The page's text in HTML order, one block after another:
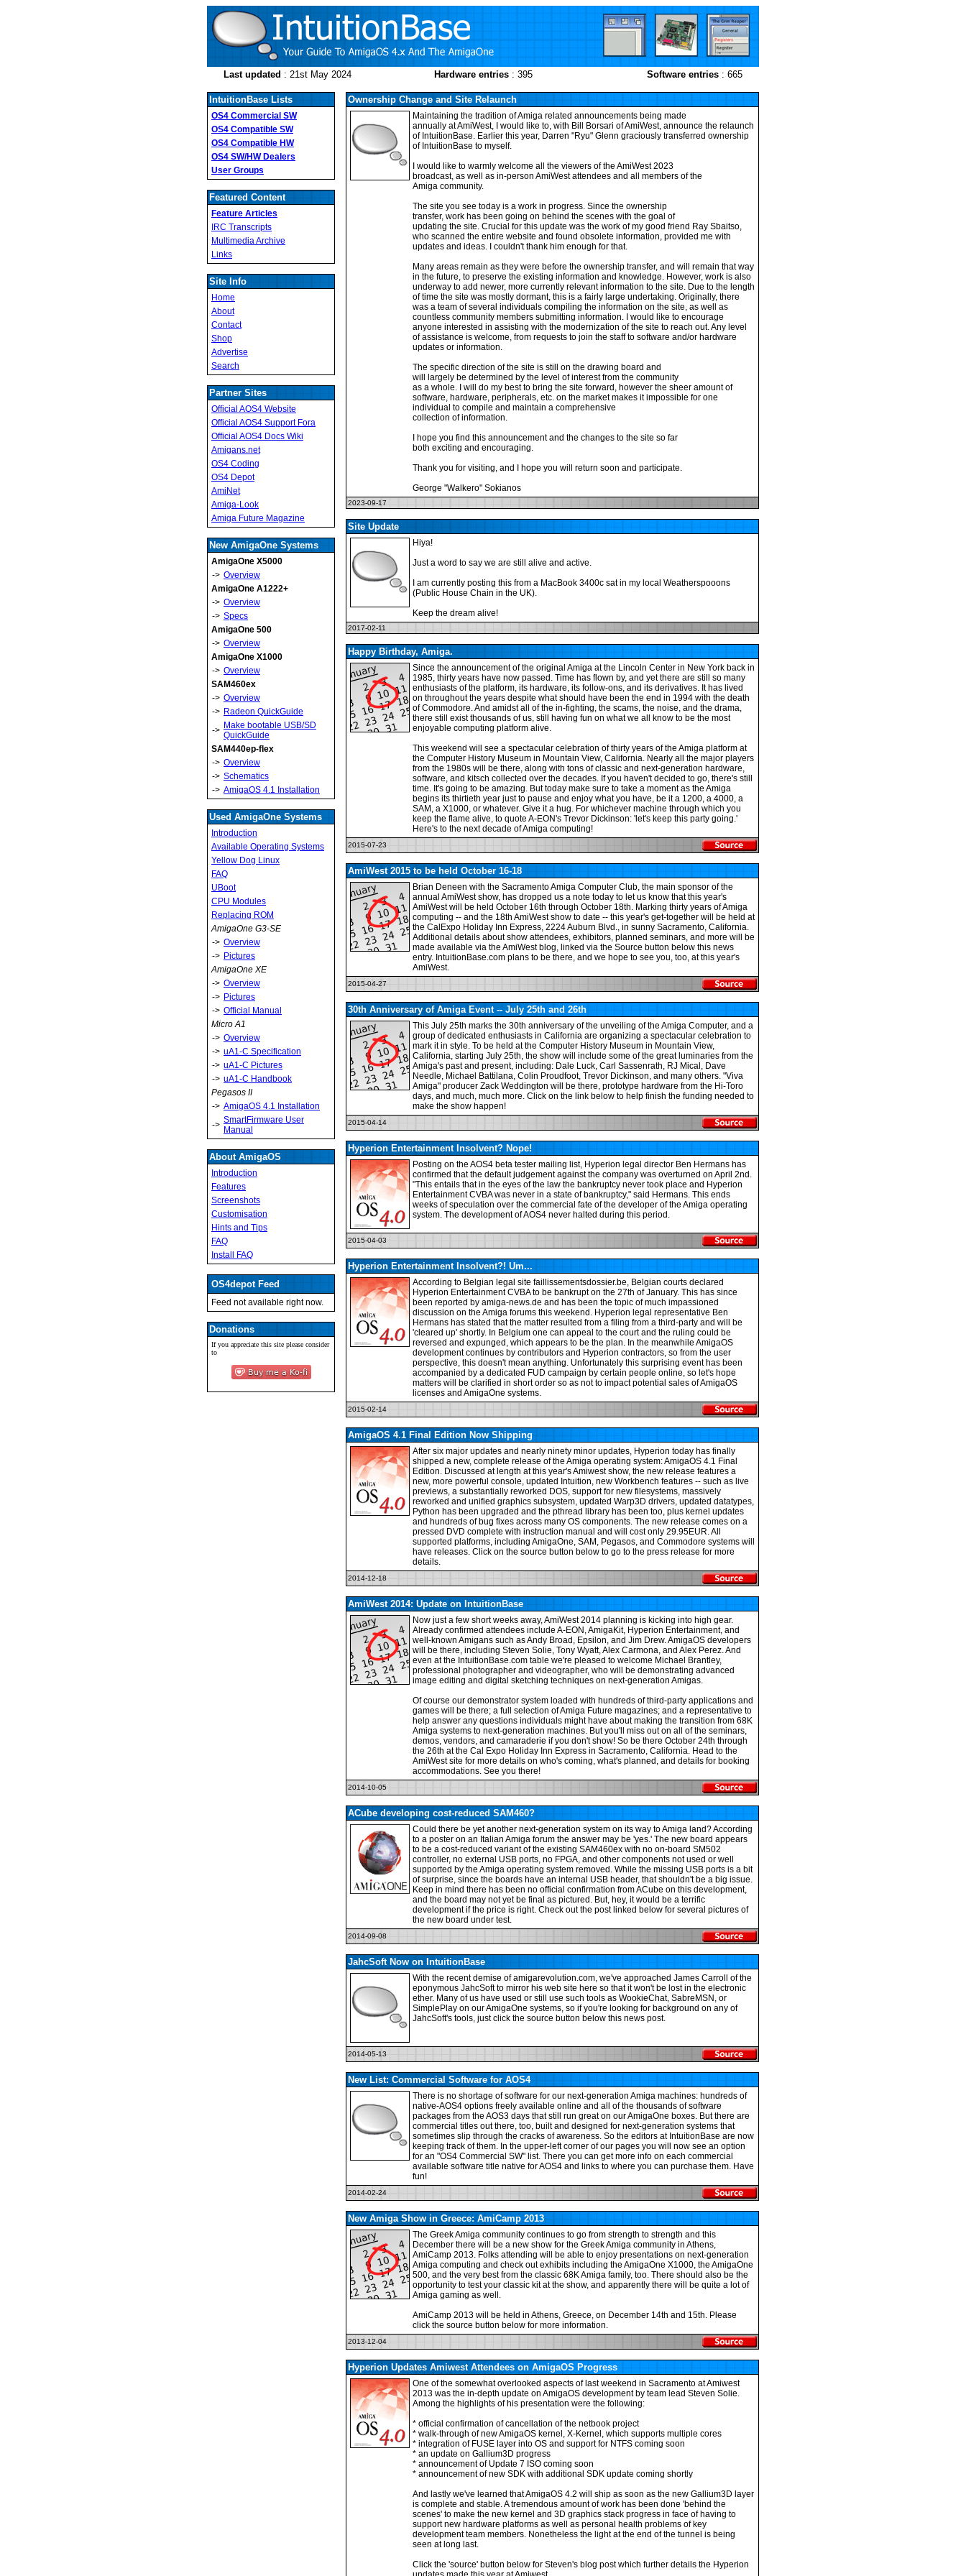
Last updated : 21st May 2024 Hardware entries: 395 Software entries : 665
IntuitionBase Lists
OS4 Commercial SW
OS4 Compatible SW
OS4 Compatible HW
OS4 SW/HW Dealers
User Groups
Featured Content
Feature Articles
IRC Transcripts
Multimedia Archive
Links
Site Info
Home
About
Contact
Shop
Advertise
Search
Partner Sites
Official AOS4 Website
Official AOS4 Support Fora
Official AOS4 Docs Wiki
Amigans.net
OS4 Coding
OS4 Depot
AmiNet
Amiga-Look
Amiga Future Magazine
New AmigaOne Systems
AmigaOne X5000
-> Overview
AmigaOne A1222+
-> Overview
-> Specs
AmigaOne 500
-> Overview
AmigaOne X1000
-> Overview
SAM460ex
-> Overview
-> Radeon QuickGuide
-> Make bootable USB/SD
QuickGuide
SAM440ep-flex
-> Overview
-> Schematics
-> AmigaOS 4.1 Installation
Used AmigaOne Systems
Introduction
Available Operating Systems
Yellow Dog Linux
FAQ
UBoot
CPU Modules
Replacing ROM
AmigaOne G3-SE
-> Overview
-> Pictures
AmigaOne XE
-> Overview
-> Pictures
-> Official Manual
Micro A1
-> Overview
-> uA1-C Specification
-> uA1-C Pictures
-> uA1-C Handbook
Pegasos II
-> AmigaOS 4.1 Installation
-> SmartFirmware User
Manual
About AmigaOS
Introduction
Features
Screenshots
Customisation
Hints and Tips
FAQ
Install FAQ
OS4depot Feed
Feed not available right now.
Donations
If you appreciate this site please consider
to
Ownership Change and Site Relaunch
Maintaining the tradition of Amiga related announcements being made
annually at AmiWest, I would like to, with Bill Borsari of AmiWest, announce the relaunch
of IntuitionBase. Earlier this year, Darren "Ryu" Glenn graciously transferred ownership
of IntuitionBase to myself.
I would like to warmly welcome all the viewers of the AmiWest 2023
broadcast, as well as in-person AmiWest attendees and all members of the
Amiga community.
The site you see today is a work in progress. Since the ownership
transfer, work has been going on behind the scenes with the goal of
updating the site. Crucial for this update was the work of my good friend Ray Sbaitso,
who scanned the entire website and found obsolete information, provided me with
updates and ideas. I couldn't thank him enough for that.
Many areas remain as they were before the ownership transfer, and will remain that way
in the future, to preserve the existing information and knowledge. However, work is also
underway to add newer, more currently relevant information to the site. Due to the length
of time the site was mostly dormant, this is a fairly large undertaking. Originally, there
was a team of several individuals compiling the information on the site, as well as
countless community members submitting information. I would like to encourage
anyone interested in assisting with the modernization of the site to reach out. Any level
of assistance is welcome, from requests to join the staff to software and/or hardware
updates or information.
The specific direction of the site is still on the drawing board and
will largely be determined by the level of interest from the community
as a whole. I will do my best to bring the site forward, however the sheer amount of
software, hardware, peripherals, etc. on the market makes it impossible for one
individual to compile and maintain a comprehensive
collection of information.
I hope you find this announcement and the changes to the site so far
both exciting and encouraging.
Thank you for visiting, and I hope you will return soon and participate.
George "Walkero" Sokianos
2023-09-17
Site Update
Hiya!
Just a word to say we are still alive and active.
I am currently posting this from a MacBook 3400c sat in my local Weatherspooons
(Public House Chain in the UK).
Keep the dream alive!
2017-02-11
Happy Birthday, Amiga.
Since the announcement of the original Amiga at the Lincoln Center in New York back in
1985, thirty years have now passed. Time has flown by, and yet there are still so many
enthusiasts of the platform, its hardware, its follow-ons, and its derivatives. It has lived
on throughout the years despite what should have been the end in 1994 with the death
of Commodore. And amidst all of the in-fighting, the scams, the noise, and the drama,
there still exist thousands of us, still having fun on what we all know to be the most
enjoyable computing platform alive.
This weekend will see a spectacular celebration of thirty years of the Amiga platform at
the Computer History Museum in Mountain View, California. Nearly all the major players
from the 1980s will be there, along with tons of classic and next-generation hardware,
software, and kitsch collected over the decades. If you haven't decided to go, there's still
time. It's going to be amazing. But today make sure to take a moment as the Amiga
begins its thirtieth year just to pause and enjoy what you have, be it a 1200, a 4000, a
SAM, a X1000, or whatever. Give it a hug. For whichever machine through which you
keep the flame alive, to quote A-EON's Trevor Dickinson: 'let's keep this party going.'
Here's to the next decade of Amiga computing!
2015-07-23
AmiWest 2015 to be held October 16-18
Brian Deneen with the Sacramento Amiga Computer Club, the main sponsor of the
annual AmiWest show, has dropped us a note today to let us know that this year's
AmiWest will be held October 16th through October 18th. Marking thirty years of Amiga
computing -- and the 18th AmiWest show to date -- this year's get-together will be held at
the CalExpo Holiday Inn Express, 2224 Auburn Blvd., in sunny Sacramento, California.
Additional details about show attendees, exhibitors, planned seminars, and more will be
made available via the AmiWest blog, linked via the Source button below this news
entry. IntuitionBase.com plans to be there, and we hope to see you, too, at this year's
AmiWest.
2015-04-27
30th Anniversary of Amiga Event -- July 25th and 26th
This July 25th marks the 30th anniversary of the unveiling of the Amiga Computer, and a
group of dedicated enthusiasts in California are organizing a spectacular celebration to
mark it in style. To be held at the Computer History Museum in Mountain View,
California, starting July 25th, the show will include some of the great luminaries from the
Amiga's past and present, including: Dale Luck, Carl Sassenrath, RJ Mical, Dave
Needle, Michael Battilana, Colin Proudfoot, Trevor Dickinson, and many others. "Viva
Amiga" producer Zack Weddington will be there, prototype hardware from the Hi-Toro
days, and much, much more. Click on the link below to help finish the funding needed to
make the show happen!
2015-04-14
Hyperion Entertainment Insolvent? Nope!
Posting on the AOS4 beta tester mailing list, Hyperion legal director Ben Hermans has
confirmed that the default judgement against the company was overturned on April 2nd.
"This entails that in the eyes of the law the bankruptcy never took place and Hyperion
Entertainment CVBA was never in a state of bankruptcy," said Hermans. This ends
weeks of speculation over the commercial fate of the developer of the Amiga operating
system. The development of AOS4 never halted during this period.
2015-04-03
Hyperion Entertainment Insolvent?! Um...
According to Belgian legal site faillissementsdossier.be, Belgian courts declared
Hyperion Entertainment CVBA to be bankrupt on the 27th of January. This has since
been reported by amiga-news.de and has been the topic of much impassioned
discussion on the Amiga forums this weekend. Hyperion legal representative Ben
Hermans has stated that the matter resulted from a filing from a third-party and will be
'cleared up' shortly. In Belgium one can appeal to the court and the ruling could be
reversed and expunged, which appears to be the plan. In the meanwhile AmigaOS
development continues by contributors and Hyperion contractors, so from the user
perspective, this doesn't mean anything. Unfortunately this surprising event has been
accompanied by a dedicated FUD campaign by certain people online, so let's hope
matters will be clarified in short order so as not to impact potential sales of AmigaOS
licenses and AmigaOne systems.
2015-02-14
AmigaOS 4.1 Final Edition Now Shipping
After six major updates and nearly ninety minor updates, Hyperion today has finally
shipped a new, complete release of the Amiga operating system: AmigaOS 4.1 Final
Edition. Discussed at length at this year's Amiwest show, the new release features a
new, more powerful console, updated Intuition, new Workbench features -- such as live
previews, a substantially reworked DOS, support for new filesystems, massively
reworked and unified graphics subsystem, updated Warp3D drivers, updated datatypes,
Python has been upgraded and the pthread library has been too, plus kernel updates
and hundreds of bug fixes across many OS components. The new release comes on a
pressed DVD complete with instruction manual and will cost only 29.95EUR. All
supported platforms, including AmigaOne, SAM, Pegasos, and Commodore systems will
have releases. Click on the source button below to go to the press release for more
details.
2014-12-18
AmiWest 2014: Update on IntuitionBase
Now just a few short weeks away, AmiWest 2014 planning is kicking into high gear.
Already confirmed attendees include A-EON, AmigaKit, Hyperion Entertainment, and
well-known Amigans such as Andy Broad, Epsilon, and Jim Drew. AmigaOS developers
will be there, including Steven Solie, Tony Wyatt, Alex Carmona, and Alex Perez. And
even at the IntuitionBase.com table we're pleased to welcome Michael Brantley,
professional photographer and videographer, who will be demonstrating advanced
image editing and digital sketching techniques on next-generation Amigas.
Of course our demonstrator system loaded with hundreds of third-party applications and
games will be there; a full selection of Amiga Future magazines; and a representative to
help answer any questions individuals might have about making the transition from 68K
Amiga systems to next-generation machines. But you'll miss out on all of the seminars,
demos, vendors, and camaraderie if you don't show! So be there October 24th through
the 26th at the Cal Expo Holiday Inn Express in Sacramento, California. Head to the
AmiWest site for more details on who's coming, what's planned, and details for booking
accommodations. See you there!
2014-10-05
ACube developing cost-reduced SAM460?
Could there be yet another next-generation system on its way to Amiga land? According
to a poster on an Italian Amiga forum the answer may be 'yes.' The new board appears
to be a cost-reduced variant of the existing SAM460ex with no on-board SM502
controller, no external USB ports, no FPGA, and other components not used or well
supported by the Amiga operating system removed. While the missing USB ports is a bit
of surprise, since the boards have an internal USB header, that shouldn't be a big issue.
Keep in mind there has been no official confirmation from ACube on this development,
and the board may not yet be final as pictured. But, hey, it would be a terrific
development if the price is right. Check out the post linked below for several pictures of
the new board under test.
2014-09-08
JahcSoft Now on IntuitionBase
With the recent demise of amigarevolution.com, we've approached James Carroll of the
eponymous JahcSoft to mirror his web site here so that it won't be lost in the electronic
ether. Many of us have used or still use such tools as WookieChat, SabreMSN, or
SimplePlay on our AmigaOne systems, so if you're looking for background on any of
JahcSoft's tools, just click the source button below this news post.
2014-05-13
New List: Commercial Software for AOS4
There is no shortage of software for our next-generation Amiga machines: hundreds of
native-AOS4 options freely available online and all of the thousands of software
packages from the AOS3 days that still run great on our AmigaOne boxes. But there are
commercial titles out there, too, built and designed for next-generation systems that
sometimes slip through the cracks of awareness. So the editors at IntuitionBase are now
keeping track of them. In the upper-left corner of our pages you will now see an option
for an "OS4 Commercial SW" list. There you can get more info on each commercial
available software title native for AOS4 and links to where you can purchase them. Have
fun!
2014-02-24
New Amiga Show in Greece: AmiCamp 2013
The Greek Amiga community continues to go from strength to strength and this
December there will be a new show for the Greek Amiga community in Athens,
AmiCamp 2013. Folks attending will be able to enjoy presentations on next-generation
Amiga computing and check out exhibits including the AmigaOne X1000, the AmigaOne
500, and the very best from the classic 68K Amiga family, too. There should also be the
opportunity to test your classic kit at the show, and apparently there will be quite a lot of
Amiga gaming as well.
AmiCamp 2013 will be held in Athens, Greece, on December 14th and 15th. Please
click the source button below for more information.
2013-12-04
Hyperion Updates Amiwest Attendees on AmigaOS Progress
One of the somewhat overlooked aspects of last weekend in Sacramento at Amiwest
2013 was the in-depth update on AmigaOS development by team lead Steven Solie.
Among the highlights of his presentation were the following:
* official confirmation of cancellation of the netbook project
* walk-through of new AmigaOS kernel, X-Kernel, which supports multiple cores
* integration of FUSE layer into OS and support for NTFS coming soon
* an update on Gallium3D progress
* announcement of Update 7 ISO coming soon
* announcement of new SDK with additional SDK update coming shortly
And lastly we've learned that AmigaOS 4.2 will ship as soon as the new Gallium3D layer
is complete and stable. A tremendous amount of work has been done 'behind the
scenes' to make the new kernel and 3D graphics stack progress in face of having to
support new hardware platforms as well as personal health problems of key
development team members. Nonetheless the light at the end of the tunnel is being
seen at long last.
Click the 'source' button below for Steven's blog post which further details the Hyperion